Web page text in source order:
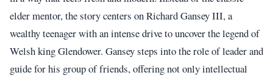
elder mentor, the story centers on Richard Gansey III, a
wealthy teenager with an intense drive to uncover the legend of
Welsh king Glendower. Gansey steps into the role of leader and
guide for his group of friends, offering not only intellectual